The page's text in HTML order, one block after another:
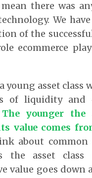
there was
We
of the
ecommerce
a young asset
of liquidity and
The younger the
value comes
about
the asset class
value goes